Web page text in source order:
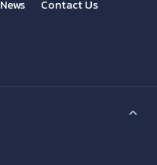
News
Contact Us